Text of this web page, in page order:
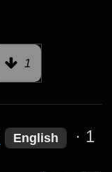
1
English · 1